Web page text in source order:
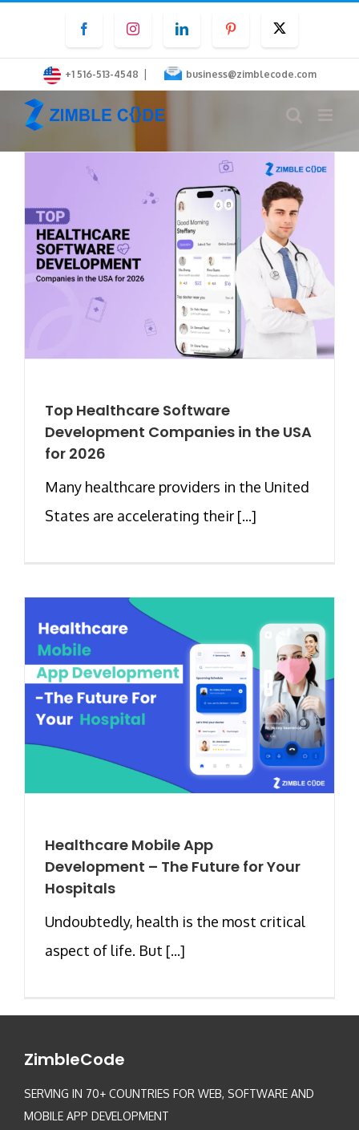
content
FacebookInstagramLinkedInPinterest
+1 516-513-4548 | business@zimblecode.com
Top Healthcare Software
Development Companies in the USA
for 2026
Many healthcare providers in the United
States are accelerating their [...]
Healthcare Mobile App
Development – The Future for Your
Hospitals
Undoubtedly, health is the most critical
aspect of life. But [...]
ZimbleCode
SERVING IN 70+ COUNTRIES FOR WEB, SOFTWARE AND
MOBILE APP DEVELOPMENT